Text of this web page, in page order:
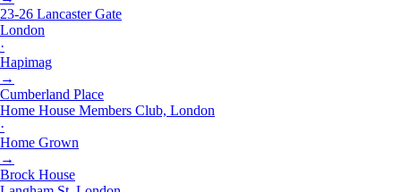
23-26 Lancaster Gate
London
·
Hapimag
→
Cumberland Place
Home House Members Club, London
·
Home Grown
→
Brock House